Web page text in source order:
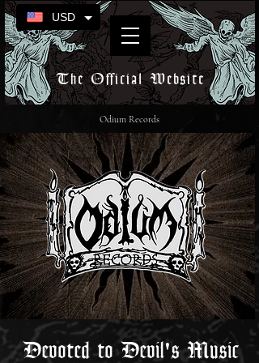
The Official Website
Devoted to Devil's Music
Odium Records
USD